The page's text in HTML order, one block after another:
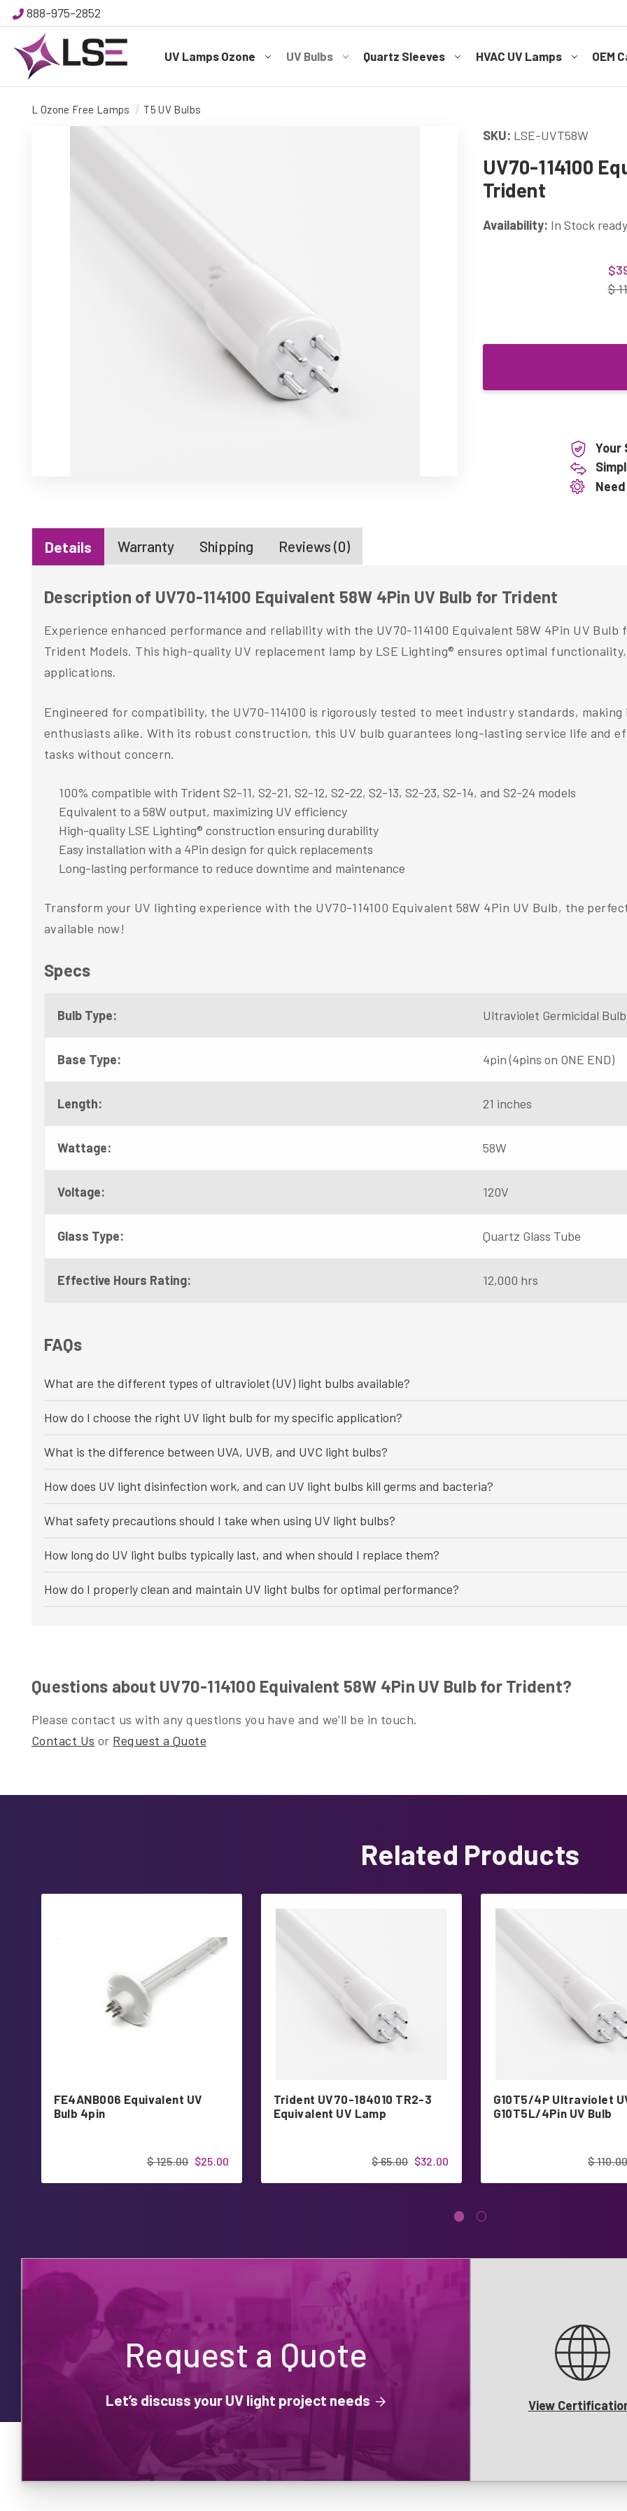
888-975-2852
UV Lamps Ozone UV Bulbs Quartz Sleeves HVAC UV Lamps OEM
L Ozone Free Lamps T5 UV Bulbs
SKU: LSE-UVT58W
UV70-114100
Trident
Availability: In Stock
$
Your
Details Warranty Shipping Reviews (0)
Description of UV70-114100 Equivalent 58W 4Pin UV Bulb for Trident
Experience enhanced performance and reliability with the UV70-114100 Equivalent 58W 4Pin UV
Trident Models. This high-quality UV replacement lamp by LSE Lighting® ensures optimal
applications.
Engineered for compatibility, the UV70-114100 is rigorously tested to meet industry standards,
enthusiasts alike. With its robust construction, this UV bulb guarantees long-lasting service life and
tasks without concern.
100% compatible with Trident S2-11, S2-21, S2-12, S2-22, S2-13, S2-23, S2-14, and S2-24 models
Equivalent to a 58W output, maximizing UV efficiency
High-quality LSE Lighting® construction ensuring durability
Easy installation with a 4Pin design for quick replacements
Long-lasting performance to reduce downtime and maintenance
Transform your UV lighting experience with the UV70-114100 Equivalent 58W 4Pin UV Bulb, the
available now!
Specs
Bulb Type: Ultraviolet Germicidal
Base Type: 4pin (4pins on ONE END)
Length: 21 inches
Wattage: 58W
Voltage: 120V
Glass Type: Quartz Glass Tube
Effective Hours Rating: 12,000 hrs
FAQs
What are the different types of ultraviolet (UV) light bulbs available?
How do I choose the right UV light bulb for my specific application?
What is the difference between UVA, UVB, and UVC light bulbs?
How does UV light disinfection work, and can UV light bulbs kill germs and bacteria?
What safety precautions should I take when using UV light bulbs?
How long do UV light bulbs typically last, and when should I replace them?
How do I properly clean and maintain UV light bulbs for optimal performance?
Questions about UV70-114100 Equivalent 58W 4Pin UV Bulb for Trident?
Please contact us with any questions you have and we'll be in touch.
Contact Us or Request a Quote
Related Products
FE4ANB006 Equivalent UV
Bulb 4pin
$25.00
$ 125.00
Trident UV70-184010 TR2-3
Equivalent UV Lamp
$32.00
$ 65.00
G10T5/4P Ultraviolet
G10T5L/4Pin UV Bulb
$
Request a Quote
Let’s discuss your UV light project needs View